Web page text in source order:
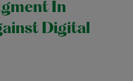
In
Digital